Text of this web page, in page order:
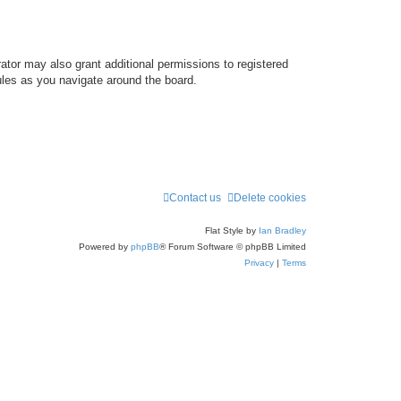
may also grant additional permissions to registered
as you navigate around the board.
Delete cookies
Contact us
Flat Style by Ian Bradley
Powered by phpBB® Forum Software © phpBB Limited
Privacy
Terms